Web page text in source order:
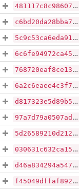
481117c8c9860761b19785186aee9812b9e8baf9ed13650daafe375545b9b94f
c6bd20da28bba766832fd8bdbbeb1ab66e698be1d0adfe69094e1f75806a8e7f
5c9c53ca6eda91137f0ccee92b1309f91a8dbac34394ddd3674cf111b023da0c
6c6fe94972ca45d5ef7e575a723fb5e6c36f7036da471c9056e79b03f669915f
768720eaf8ce133653d7a330b550bf49c61c909bb2044c33c56a0afa98be16c5
6a2c6eaee4c3f737d5d3a95e4613167860231c31e494e5cf411422765e78562b
d817323e5d89b5e3a32fc1766ce8aca84bbcd3dd19a4cbf0acbee0048222eb06
97a7d79a0507ad2af5393b08cf3eaeffe00de3368d05274ee8abec964fe3a4ca
5d26589210d212a1bc11136829ffc84f6b6be0ff1c90121fb481c2a661e8bbe1
030631c632ca15d03aa5d684b2c6b6f40e0f47ac6cc9d48e3607bd19eadd9f5e
d46a834294a54770e6f49be63556189aae533d2c8fec2e15916d5980e38323fa
f45049dffaf89267da66479c962f0f11f6e56c28d14dcdd1caab2a095cc494d8